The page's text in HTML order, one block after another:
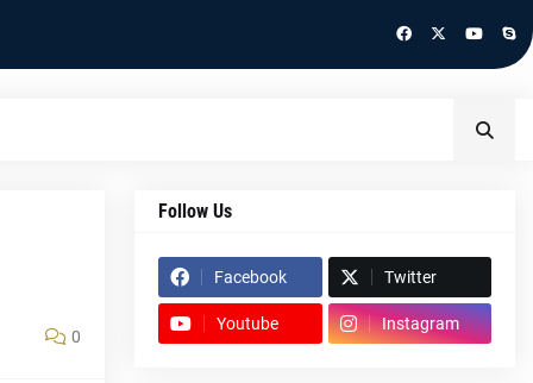
0
Follow Us
Facebook Twitter
Youtube Instagram